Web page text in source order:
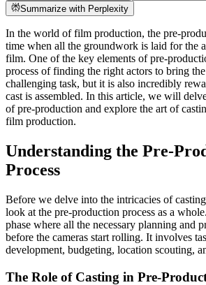
Summarize with Perplexity
In the world of film production, the pre-
time when all the groundwork is laid for the
film. One of the key elements of pre-
process of finding the right actors to bring
challenging task, but it is also incredibly
cast is assembled. In this article, we will
of pre-production and explore the art of
film production.
Understanding the Pre-
Process
Before we delve into the intricacies of
look at the pre-production process as a
phase where all the necessary planning and
before the cameras start rolling. It involves
development, budgeting, location scouting,
The Role of Casting in Pre-